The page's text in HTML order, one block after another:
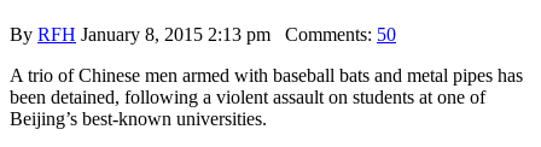
By RFH January 8, 2015 2:13 pm Comments: 50
A trio of Chinese men armed with baseball bats and metal pipes has
been detained, following a violent assault on students at one of
Beijing’s best-known universities.